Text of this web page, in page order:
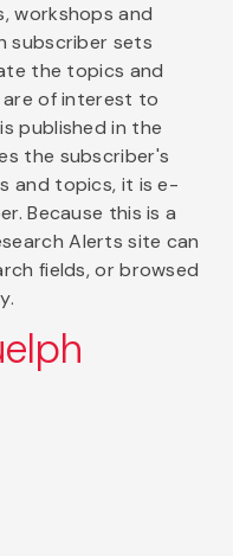
workshops and
subscriber sets
the topics and
of interest to
published in the
the subscriber's
and topics, it is e-
Because this is a
Alerts site can
fields, or browsed